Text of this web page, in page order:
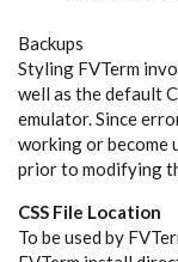
Backups
Styling FVTerm
well as the default
emulator. Since
working or become
prior to modifying
CSS File Location
To be used by